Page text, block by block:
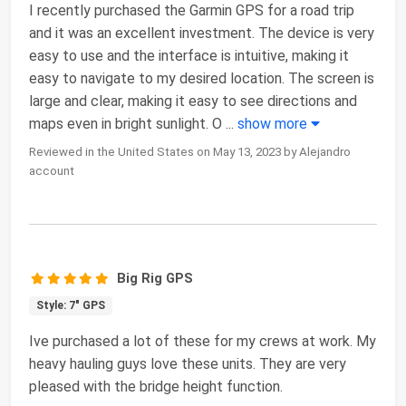
I recently purchased the Garmin GPS for a road trip
and it was an excellent investment. The device is very
easy to use and the interface is intuitive, making it
easy to navigate to my desired location. The screen is
large and clear, making it easy to see directions and
maps even in bright sunlight. O ... show more
Reviewed in the United States on May 13, 2023 by Alejandro
account
Big Rig GPS
Style: 7" GPS
Ive purchased a lot of these for my crews at work. My
heavy hauling guys love these units. They are very
pleased with the bridge height function.